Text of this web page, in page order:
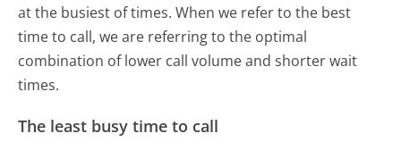
at the busiest of times. When we refer to the best
time to call, we are referring to the optimal
combination of lower call volume and shorter wait
times.
The least busy time to call